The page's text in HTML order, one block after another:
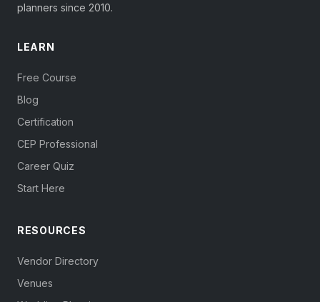
planners since 2010.
LEARN
Free Course
Blog
Certification
CEP Professional
Career Quiz
Start Here
RESOURCES
Vendor Directory
Venues